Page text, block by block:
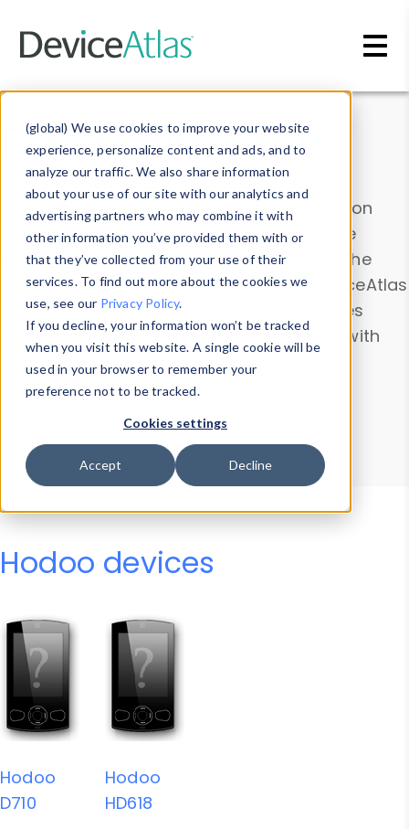
(global) We use cookies to improve your website
experience, personalize content and ads, and to
analyze our traffic. We also share information
about your use of our site with our analytics and
advertising partners who may combine it with
other information you’ve provided them with or
that they’ve collected from your use of their
services. To find out more about the cookies we
use, see our Privacy Policy.
If you decline, your information won’t be tracked
when you visit this website. A single cookie will be
used in your browser to remember your
preference not to be tracked.
Cookies settings
Accept Decline
Data & Insights
Explore our device data. Drill into information
and properties on all devices or contribute
information with theDevice Browser
. Use the
Data Explorerto explore and analyze DeviceAtlas
data. Check our available device properties
from ourProperty List. Test a User-Agent with
theHTTP Headers Parser.
Device Browser
Data Explorer
Properties
User-Agent Tester
Hodoo devices
Hodoo
D710
Hodoo
HD618